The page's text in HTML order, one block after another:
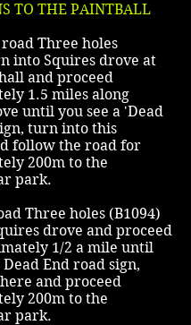
TO THE PAINTBALL
Three holes
into Squires drove at
and proceed
1.5 miles along
until you see a 'Dead
turn into this
follow the road for
200m to the
park.
Three holes (B1094)
drove and proceed
1/2 a mile until
End road sign,
and proceed
200m to the
park.